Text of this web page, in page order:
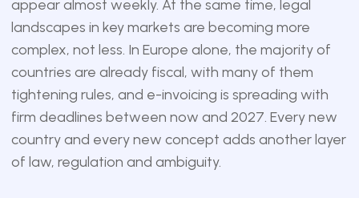
appear almost weekly. At the same time, legal
landscapes in key markets are becoming more
complex, not less. In Europe alone, the majority of
countries are already fiscal, with many of them
tightening rules, and e-invoicing is spreading with
firm deadlines between now and 2027. Every new
country and every new concept adds another layer
of law, regulation and ambiguity.